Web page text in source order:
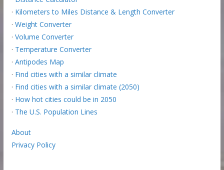
· Kilometers to Miles Distance & Length Converter
· Weight Converter
· Volume Converter
· Temperature Converter
· Antipodes Map
· Find cities with a similar climate
· Find cities with a similar climate (2050)
· How hot cities could be in 2050
· The U.S. Population Lines
About
Privacy Policy